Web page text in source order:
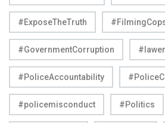
#ExposeTheTruth
#GovernmentCorruption
#PoliceAccountability
#policemisconduct #Politics